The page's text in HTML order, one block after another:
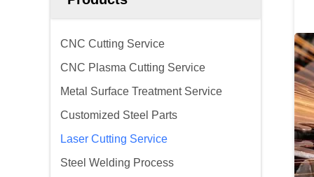
CNC Cutting Service
CNC Plasma Cutting Service
Metal Surface Treatment Service
Customized Steel Parts
Laser Cutting Service
Steel Welding Process